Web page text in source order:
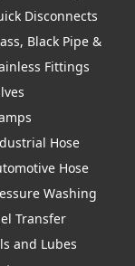
Disconnects
Black Pipe &
Fittings
Hose
Hose
Washing
Transfer
and Lubes